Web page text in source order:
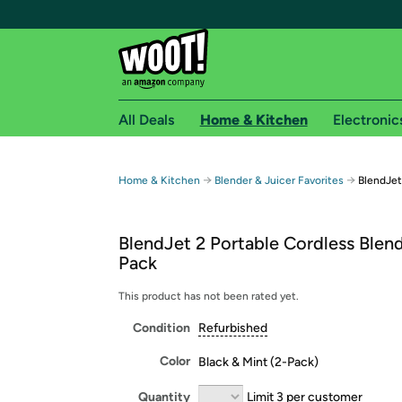
Free shipping for
Free Standard shipping on Woot! orders
Amazon Prime membership required. See
Get started by logging in with Amazon or try a
All Deals Home & Kitchen
Home & Kitchen → Blender & Juicer Favorites →
BlendJet 2 Portable Cordless
Pack
This product has not been rated yet.
Condition Refurbished
Color Black & Mint (2-Pack)
Quantity Limit 3 per customer